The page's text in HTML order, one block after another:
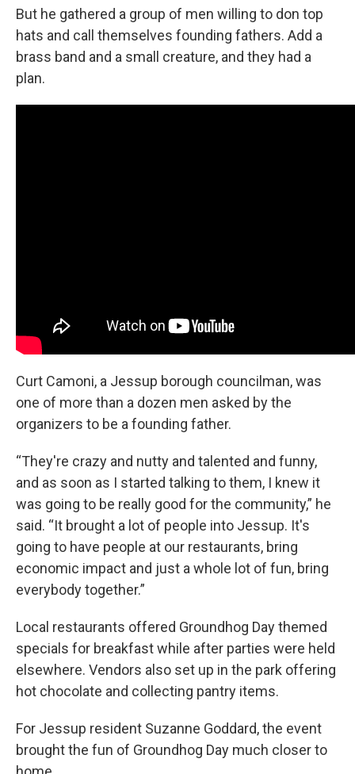
But he gathered a group of men willing to don top
hats and call themselves founding fathers. Add a
brass band and a small creature, and they had a
plan.
Curt Camoni, a Jessup borough councilman, was
one of more than a dozen men asked by the
organizers to be a founding father.
“They're crazy and nutty and talented and funny,
and as soon as I started talking to them, I knew it
was going to be really good for the community,” he
said. “It brought a lot of people into Jessup. It's
going to have people at our restaurants, bring
economic impact and just a whole lot of fun, bring
everybody together.”
Local restaurants offered Groundhog Day themed
specials for breakfast while after parties were held
elsewhere. Vendors also set up in the park offering
hot chocolate and collecting pantry items.
For Jessup resident Suzanne Goddard, the event
brought the fun of Groundhog Day much closer to